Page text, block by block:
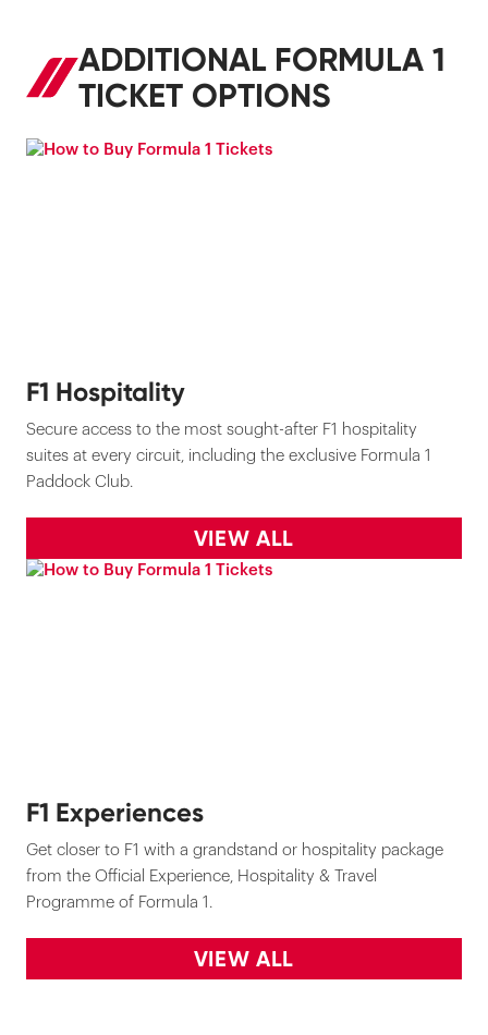
ADDITIONAL FORMULA 1
TICKET OPTIONS
F1 Hospitality
Secure access to the most sought-after F1 hospitality
suites at every circuit, including the exclusive Formula 1
Paddock Club.
VIEW ALL
F1 Experiences
Get closer to F1 with a grandstand or hospitality package
from the Official Experience, Hospitality & Travel
Programme of Formula 1.
VIEW ALL